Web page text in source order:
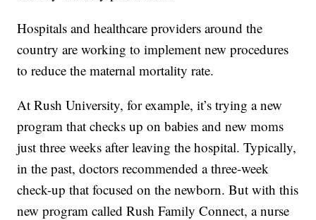
Hospitals and healthcare providers around the
country are working to implement new procedures
to reduce the maternal mortality rate.
At Rush University, for example, it’s trying a new
program that checks up on babies and new moms
just three weeks after leaving the hospital. Typically,
in the past, doctors recommended a three-week
check-up that focused on the newborn. But with this
new program called Rush Family Connect, a nurse